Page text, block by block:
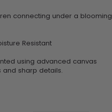
connecting under a blooming
Resistant
using advanced canvas
and sharp details.